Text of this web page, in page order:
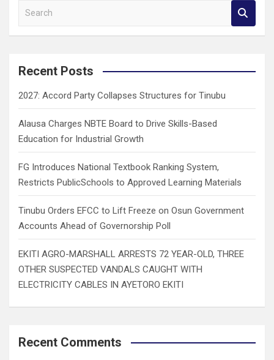
a
c
Recent Posts
2027: Accord Party Collapses Structures for Tinubu
Alausa Charges NBTE Board to Drive Skills-Based
Education for Industrial Growth
FG Introduces National Textbook Ranking System,
Restricts PublicSchools to Approved Learning Materials
Tinubu Orders EFCC to Lift Freeze on Osun Government
Accounts Ahead of Governorship Poll
EKITI AGRO-MARSHALL ARRESTS 72 YEAR-OLD, THREE
OTHER SUSPECTED VANDALS CAUGHT WITH
ELECTRICITY CABLES IN AYETORO EKITI
Recent Comments